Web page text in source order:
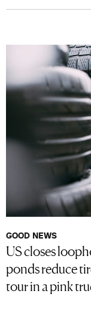
GOOD NEWS
US closes
ponds reduce
tour in a pink